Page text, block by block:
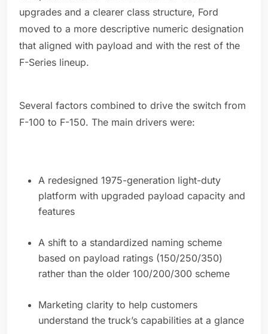
upgrades and a clearer class structure, Ford
moved to a more descriptive numeric designation
that aligned with payload and with the rest of the
F-Series lineup.
Several factors combined to drive the switch from
F-100 to F-150. The main drivers were:
A redesigned 1975-generation light-duty
platform with upgraded payload capacity and
features
A shift to a standardized naming scheme
based on payload ratings (150/250/350)
rather than the older 100/200/300 scheme
Marketing clarity to help customers
understand the truck’s capabilities at a glance